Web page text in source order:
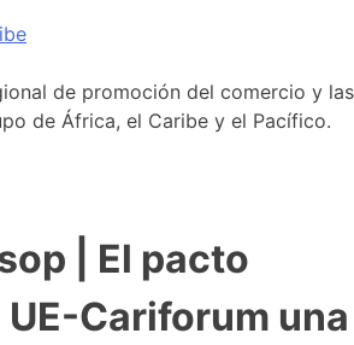
de promoción del comercio y las
de África, el Caribe y el Pacífico.
| El pacto
Cariforum una